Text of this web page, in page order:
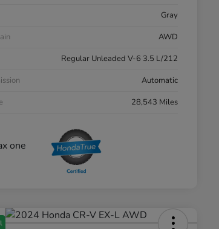
Gray
AWD
Regular Unleaded V-6 3.5 L/212
Automatic
28,543 Miles